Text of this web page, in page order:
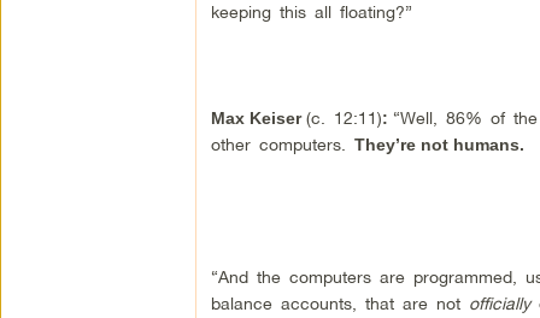
keeping this all floating?”
Max Keiser(c. 12:11): “Well, 86% of
other computers. They’re not humans.
“And the computers are programmed,
balance accounts, that are not officially